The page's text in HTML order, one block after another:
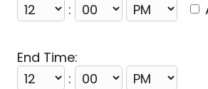
:
End Time:
: